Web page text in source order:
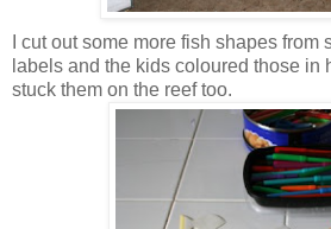
I cut out some more fish shapes
labels and the kids coloured those in
stuck them on the reef too.